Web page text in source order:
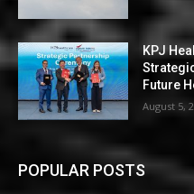
KPJ
Future
August 5,
POPULAR POSTS